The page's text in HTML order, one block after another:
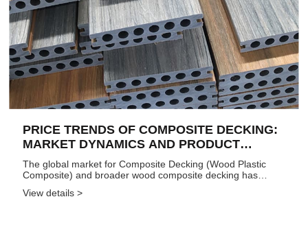
PRICE TRENDS OF COMPOSITE DECKING:
MARKET DYNAMICS AND PRODUCT
SEGMENTATION (2024–2026)
The global market for Composite Decking (Wood Plastic
Composite) and broader wood composite decking has
years, shaped by raw material costs, technological
View details >